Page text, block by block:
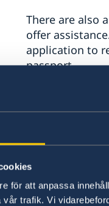
för att anpassa
trafik. Vi
There are also
offer
application to
passport.
Please note
handled by
New York
Contact
phone: